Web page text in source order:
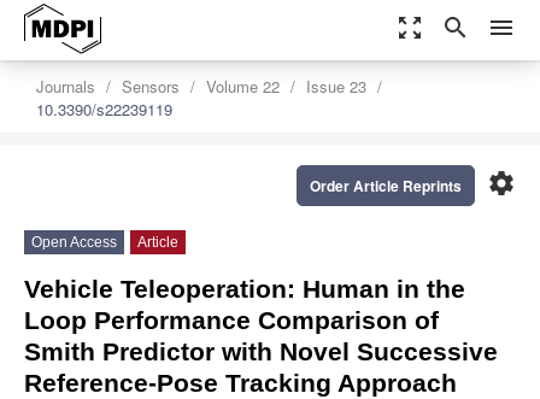
zoom_out_map search menu
Journals Sensors Volume 22
Issue 23
10.3390/s22239119
settings
Order Article Reprints
Open Access Article
Vehicle Teleoperation: Human in the
Loop Performance Comparison of
Smith Predictor with Novel Successive
Reference-Pose Tracking Approach